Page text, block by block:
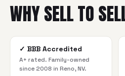
WHY SELL TO
✓ BBB Accredited
A+ rated. Family-owned
since 2008 in Reno, NV.